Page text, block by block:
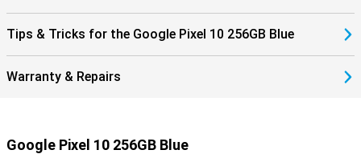
Tips & Tricks for the Google Pixel 10 256GB Blue
Warranty & Repairs
Google Pixel 10 256GB Blue